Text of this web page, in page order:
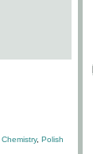
, Polish